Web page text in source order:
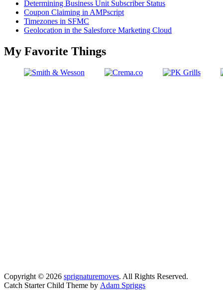
Determining Business Unit Subscriber Status
Coupon Claiming in AMPscript
Timezones in SFMC
Geolocation in the Salesforce Marketing Cloud
My Favorite Things
Copyright © 2026 sprignaturemoves. All Rights Reserved.
Catch Starter Child Theme by Adam Spriggs